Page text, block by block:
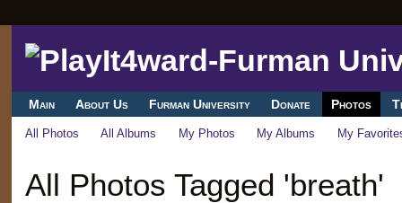
Main About Us Furman University Donate Photos
All Photos All Albums My Photos My Albums My
All Photos Tagged 'breath'